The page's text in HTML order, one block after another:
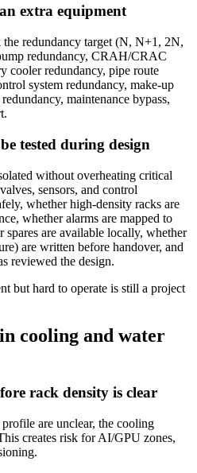
extra equipment
redundancy target (N, N+1, 2N,
redundancy, CRAH/CRAC
cooler redundancy, pipe route
system redundancy, make-up
maintenance bypass,
tested during design
without overheating critical
sensors, and control
whether high-density racks are
whether alarms are mapped to
spares are available locally, whether
are written before handover, and
reviewed the design.
but hard to operate is still a project
cooling and water
rack density is clear
are unclear, the cooling
creates risk for AI/GPU zones,